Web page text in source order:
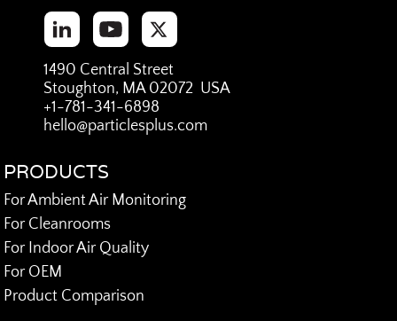
1490 Central Street
Stoughton, MA 02072 USA
+1-781-341-6898
hello@particlesplus.com
PRODUCTS
For Ambient Air Monitoring
For Cleanrooms
For Indoor Air Quality
For OEM
Product Comparison